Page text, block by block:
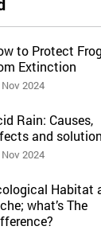
to Protect
Extinction
2024
Rain: Causes,
and
2024
Habitat
what’s The